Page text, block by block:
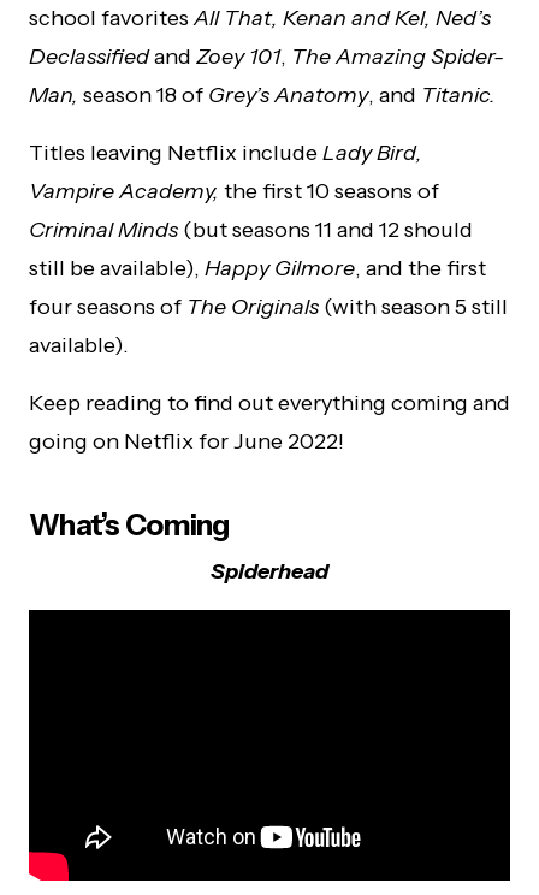
school favoritesAll That, Kenan and Kel, Ned’s
Declassifiedand Zoey 101, The Amazing Spider-
Man, season 18 of Grey’s Anatomy, and Titanic.
Titles leaving Netflix includeLady Bird,
Vampire Academy, the first 10 seasons of
Criminal Minds (but seasons 11 and 12 should
still be available), Happy Gilmore, and the first
four seasons of The Originals (with season 5 still
available).
Keep reading to find out everything coming and
going on Netflix for June 2022!
What’s Coming
Spiderhead